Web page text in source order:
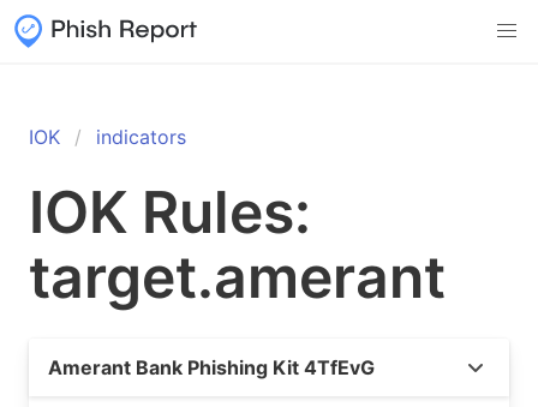
IOK indicators
IOK Rules:
target.amerant
Amerant Bank Phishing Kit 4TfEvG